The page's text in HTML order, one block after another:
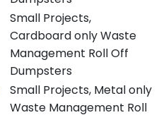
Small Projects,
Cardboard only Waste
Management Roll Off
Dumpsters
Small Projects, Metal only
Waste Management Roll